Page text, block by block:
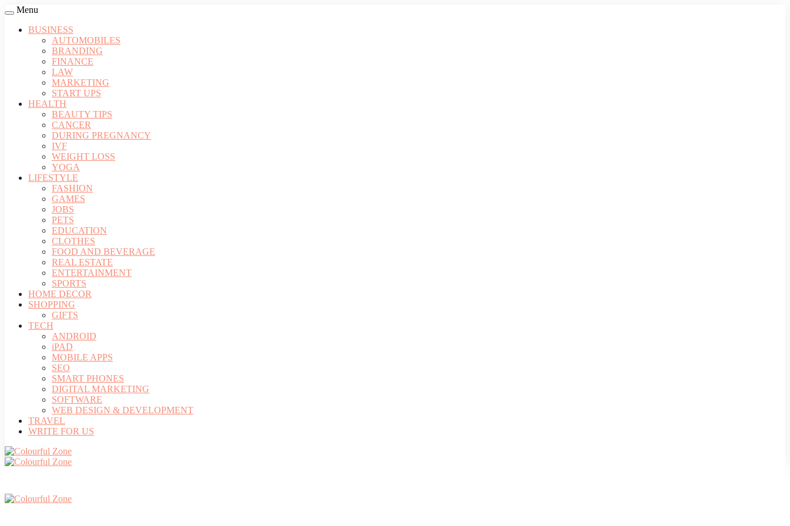
Menu
BUSINESS
AUTOMOBILES
BRANDING
FINANCE
LAW
MARKETING
START UPS
HEALTH
BEAUTY TIPS
CANCER
DURING PREGNANCY
IVF
WEIGHT LOSS
YOGA
LIFESTYLE
FASHION
GAMES
JOBS
PETS
EDUCATION
CLOTHES
FOOD AND BEVERAGE
REAL ESTATE
ENTERTAINMENT
SPORTS
HOME DECOR
SHOPPING
GIFTS
TECH
ANDROID
iPAD
MOBILE APPS
SEO
SMART PHONES
DIGITAL MARKETING
SOFTWARE
WEB DESIGN & DEVELOPMENT
TRAVEL
WRITE FOR US